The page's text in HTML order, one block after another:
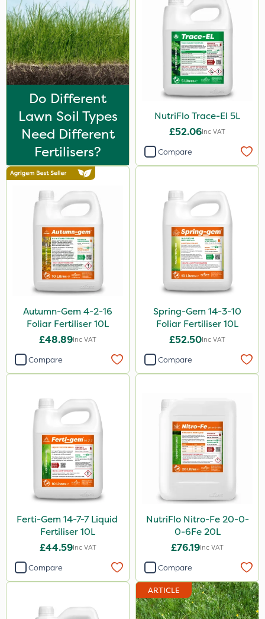
By Hand
Do Different
Lawn Soil Types
Need Different
Fertilisers?
NutriFlo Trace-El 5L
£52.06Inc VAT
Compare
Autumn-Gem 4-2-16
Foliar Fertiliser 10L
£48.89Inc VAT
Compare
Spring-Gem 14-3-10
Foliar Fertiliser 10L
£52.50Inc VAT
Compare
Ferti-Gem 14-7-7 Liquid
Fertiliser 10L
£44.59Inc VAT
Compare
NutriFlo Nitro-Fe 20-0-
0-6Fe 20L
£76.19Inc VAT
Compare
ARTICLE